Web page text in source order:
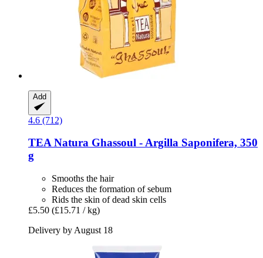
Add
4.6 (712)
TEA Natura Ghassoul -​ Argilla Saponifera, 350
g
Smooths the hair
Reduces the formation of sebum
Rids the skin of dead skin cells
£5.50 (£15.71 / kg)
Delivery by August 18